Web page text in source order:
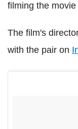
filming the
The film's
with the pair on